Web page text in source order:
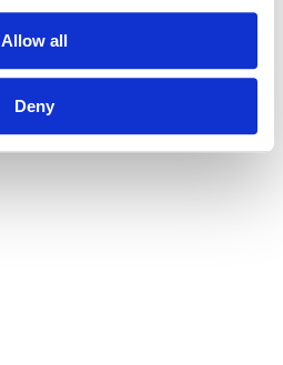
Allow all
Deny